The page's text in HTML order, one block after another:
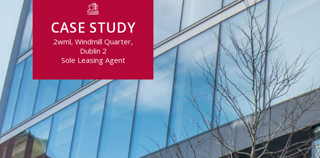
CASE STUDY
2wml, Windmill Quarter,
Dublin 2
Sole Leasing Agent